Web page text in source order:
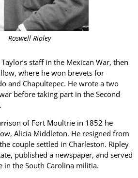
Roswell Ripley
staff in the Mexican War, then
where he won brevets for
and Chapultepec. He wrote a two
before taking part in the Second
of Fort Moultrie in 1852 he
Alicia Middleton. He resigned from
couple settled in Charleston. Ripley
published a newspaper, and served
in the South Carolina militia.